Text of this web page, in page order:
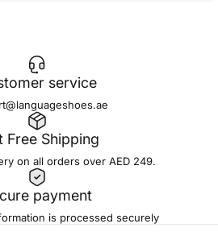
service
Free Shipping
on all orders over AED 249.
payment
is processed securely